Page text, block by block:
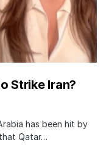
Strike Iran?
has been hit by
Qatar…